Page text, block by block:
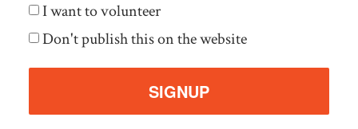
I want to volunteer
Don't publish this on the website